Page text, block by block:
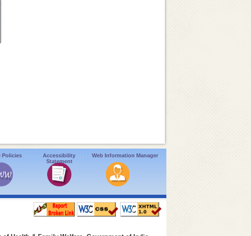
Policies
Accessibility
Statement
Web Information Manager